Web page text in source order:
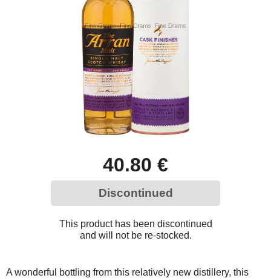
40.80 €
Discontinued
This product has been discontinued
and will not be re-stocked.
A wonderful bottling from this relatively new distillery, this